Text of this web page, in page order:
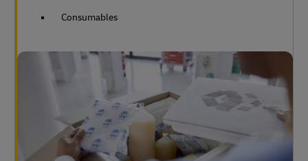
Consumables